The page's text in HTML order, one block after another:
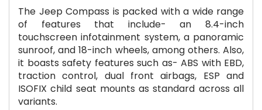
The Jeep Compass is packed with a wide range
of features that include- an 8.4-inch
touchscreen infotainment system, a panoramic
sunroof, and 18-inch wheels, among others. Also,
it boasts safety features such as- ABS with EBD,
traction control, dual front airbags, ESP and
ISOFIX child seat mounts as standard across all
variants.